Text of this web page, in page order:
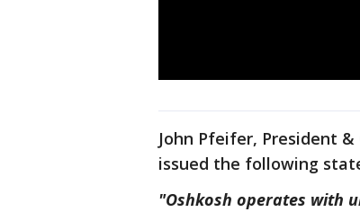
John Pfeifer, President
issued the following
"Oshkosh operates with